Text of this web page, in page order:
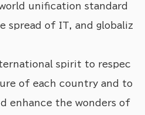
unification standard
spread of IT, and globaliz
spirit to respec
of each country and to
enhance the wonders of